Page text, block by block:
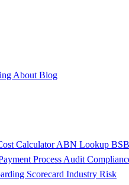
About Blog
CalculatorABN Lookup BSB
Process Audit
Scorecard Industry Risk